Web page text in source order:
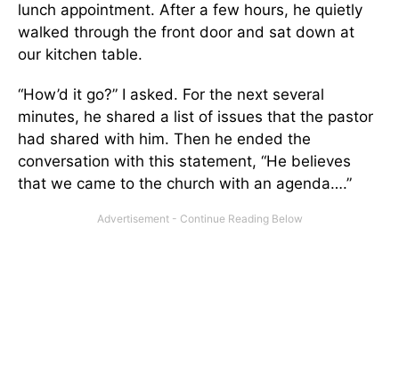
lunch appointment. After a few hours, he quietly
walked through the front door and sat down at
our kitchen table.
“How’d it go?” I asked. For the next several
minutes, he shared a list of issues that the pastor
had shared with him. Then he ended the
conversation with this statement, “He believes
that we came to the church with an agenda….”